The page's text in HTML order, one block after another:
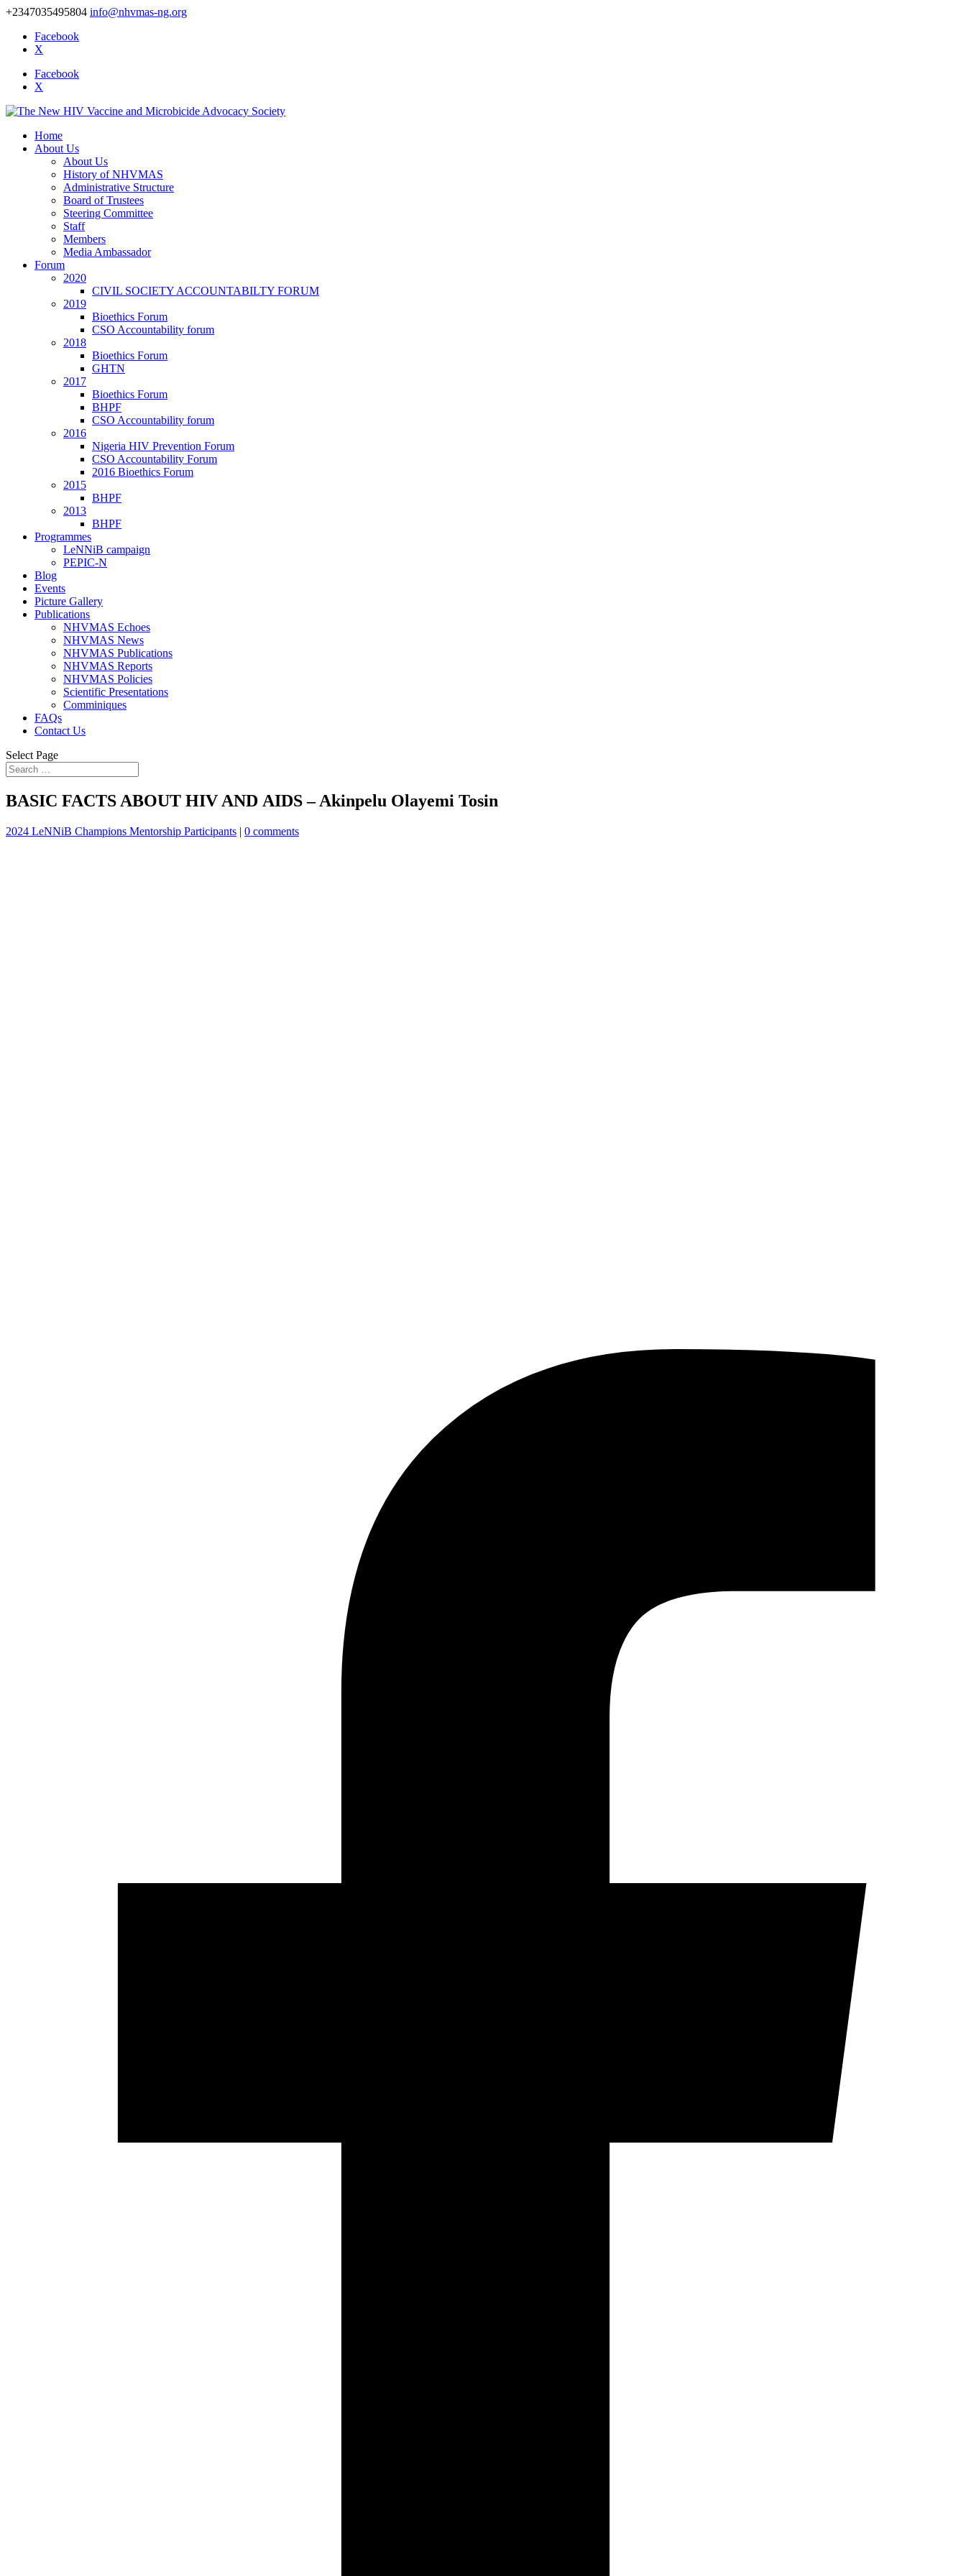
+2347035495804 info@nhvmas-ng.org
Facebook
X
Facebook
X
Home
About Us
About Us
History of NHVMAS
Administrative Structure
Board of Trustees
Steering Committee
Staff
Members
Media Ambassador
Forum
2020
CIVIL SOCIETY ACCOUNTABILTY FORUM
2019
Bioethics Forum
CSO Accountability forum
2018
Bioethics Forum
GHTN
2017
Bioethics Forum
BHPF
CSO Accountability forum
2016
Nigeria HIV Prevention Forum
CSO Accountability Forum
2016 Bioethics Forum
2015
BHPF
2013
BHPF
Programmes
LeNNiB campaign
PEPIC-N
Blog
Events
Picture Gallery
Publications
NHVMAS Echoes
NHVMAS News
NHVMAS Publications
NHVMAS Reports
NHVMAS Policies
Scientific Presentations
Comminiques
FAQs
Contact Us
Select Page
BASIC FACTS ABOUT HIV AND AIDS – Akinpelu Olayemi Tosin
2024 LeNNiB Champions Mentorship Participants | 0 comments